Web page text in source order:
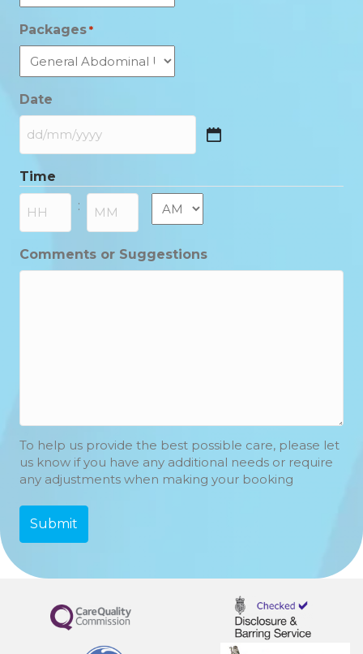
Packages *
Date
DD
MM
slash
YYYY
Time
: AM/PM
Comments or Suggestions
To help us provide the best possible care, please let
us know if you have any additional needs or require
any adjustments when making your booking